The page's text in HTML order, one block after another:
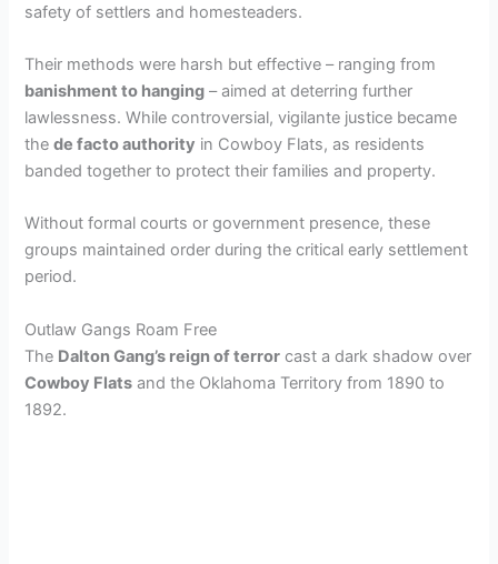
safety of settlers and homesteaders.
Their methods were harsh but effective – ranging from
banishment to hanging – aimed at deterring further
lawlessness. While controversial, vigilante justice became
thede facto authority in Cowboy Flats, as residents
banded together to protect their families and property.
Without formal courts or government presence, these
groups maintained order during the critical early settlement
period.
Outlaw Gangs Roam Free
The Dalton Gang’s reign of terror cast a dark shadow over
Cowboy Flats and the Oklahoma Territory from 1890 to
1892.